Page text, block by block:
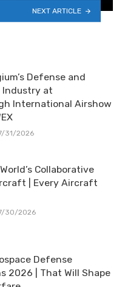
NEXT ARTICLE
Defense and
Industry at
International Airshow
31/2026
Collaborative
| Every Aircraft
30/2026
Defense
2026 | That Will Shape